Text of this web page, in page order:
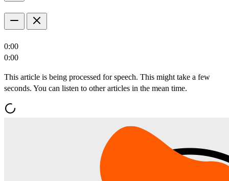
0:00
0:00
This article is being processed for speech. This might take a few
seconds. You can listen to other articles in the mean time.